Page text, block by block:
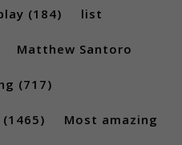
(184) list
Matthew Santoro
(717)
(1465) Most amazing